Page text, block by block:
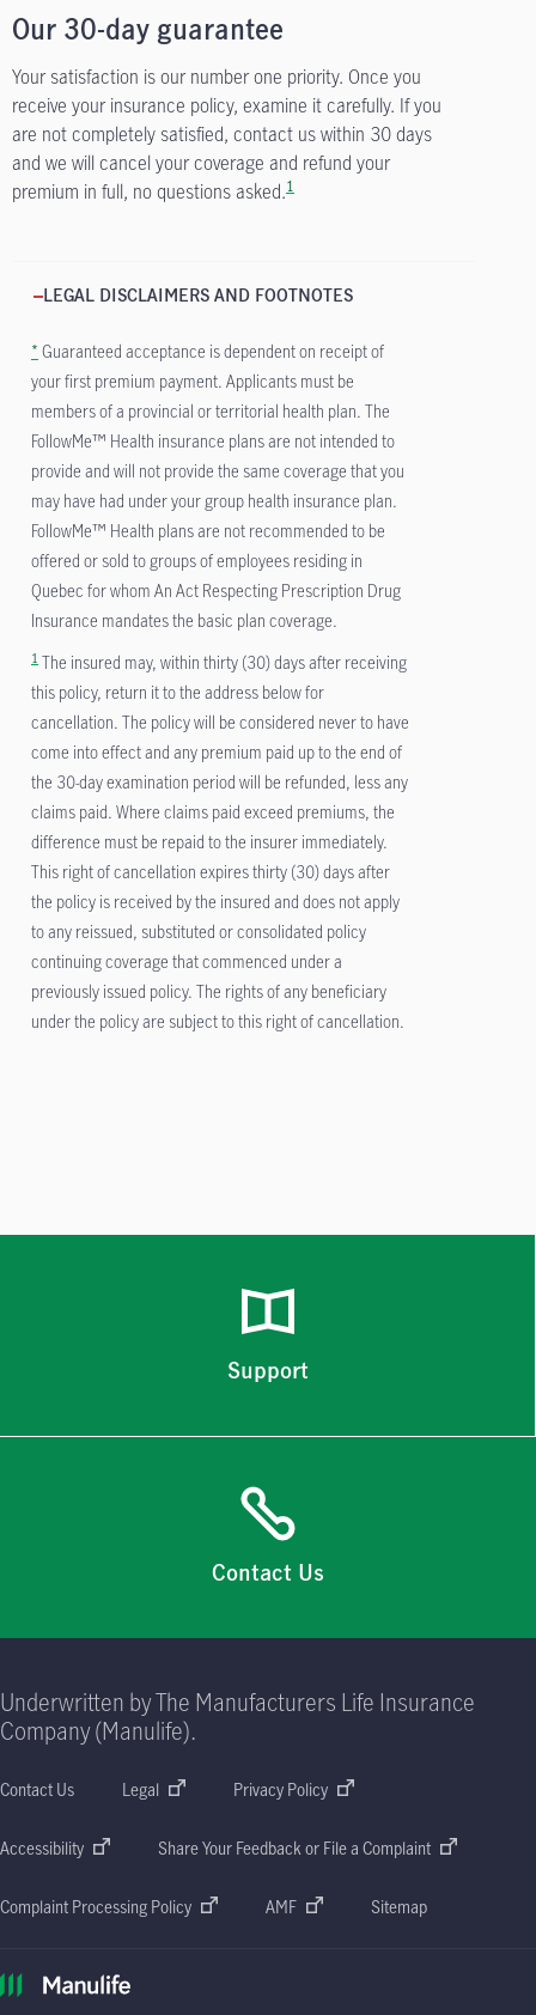
Our 30-day guarantee
Your satisfaction is our number one priority. Once you
receive your insurance policy, examine it carefully. If you
are not completely satisfied, contact us within 30 days
and we will cancel your coverage and refund your
premium in full, no questions asked.1
LEGAL DISCLAIMERS AND FOOTNOTES
* Guaranteed acceptance is dependent on receipt of
your first premium payment. Applicants must be
members of a provincial or territorial health plan. The
FollowMe™ Health insurance plans are not intended to
provide and will not provide the same coverage that you
may have had under your group health insurance plan.
FollowMe™ Health plans are not recommended to be
offered or sold to groups of employees residing in
Quebec for whom An Act Respecting Prescription Drug
Insurance mandates the basic plan coverage.
1 The insured may, within thirty (30) days after receiving
this policy, return it to the address below for
cancellation. The policy will be considered never to have
come into effect and any premium paid up to the end of
the 30-day examination period will be refunded, less any
claims paid. Where claims paid exceed premiums, the
difference must be repaid to the insurer immediately.
This right of cancellation expires thirty (30) days after
the policy is received by the insured and does not apply
to any reissued, substituted or consolidated policy
continuing coverage that commenced under a
previously issued policy. The rights of any beneficiary
under the policy are subject to this right of cancellation.
Support
Contact Us
Underwritten by The Manufacturers Life Insurance
Company (Manulife).
Contact Us Legal Privacy Policy
Accessibility Share Your Feedback or File a Complaint
Complaint Processing Policy AMF Sitemap